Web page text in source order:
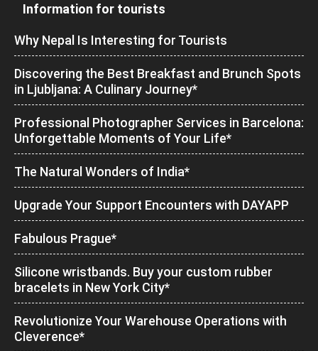
Information for tourists
Why Nepal Is Interesting for Tourists
Discovering the Best Breakfast and Brunch Spots
in Ljubljana: A Culinary Journey*
Professional Photographer Services in Barcelona:
Unforgettable Moments of Your Life*
The Natural Wonders of India*
Upgrade Your Support Encounters with DAYAPP
Fabulous Prague*
Silicone wristbands. Buy your custom rubber
bracelets in New York City*
Revolutionize Your Warehouse Operations with
Cleverence*